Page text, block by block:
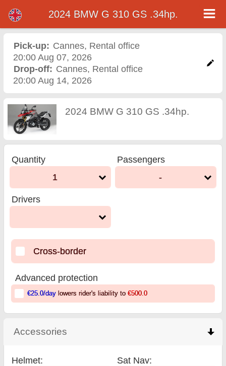
2024 BMW G 310 GS
.34hp. motorcycle rental
in cannes
2024 BMW G 310 GS .34hp.
Pick-up: Cannes, Rental office
20:00 Aug 07, 2026
Drop-off: Cannes, Rental office
20:00 Aug 14, 2026
2024 BMW G 310 GS .34hp.
Quantity
1
Passengers
-
Drivers
Cross-border
Advanced protection
€25.0/daylowers rider's liability to €500.0
Accessories
Helmet:
Sat Nav: